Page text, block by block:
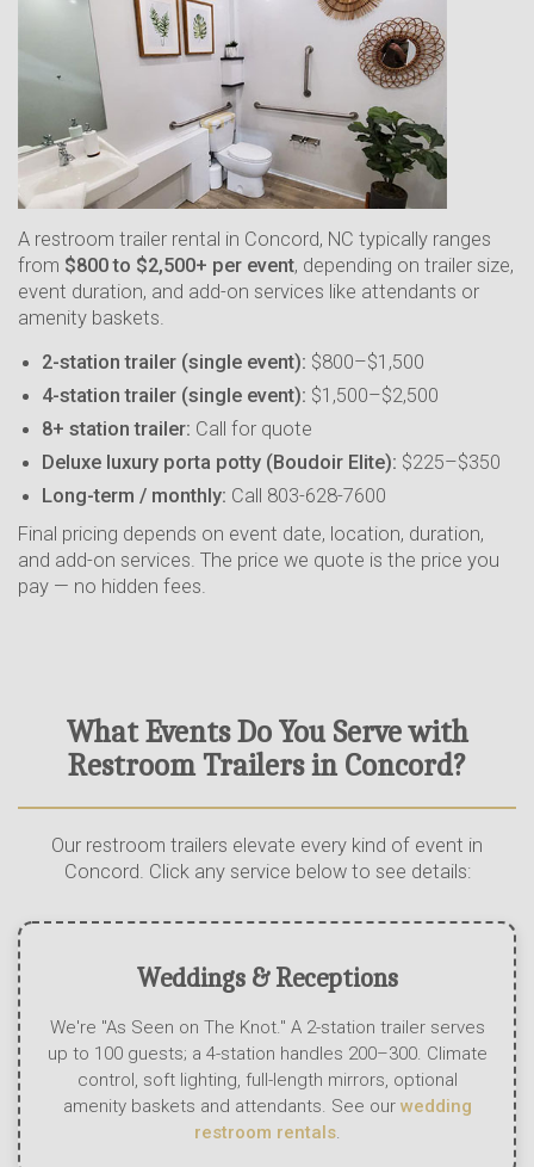
A restroom trailer rental in Concord, NC typically ranges
from $800 to $2,500+ per event, depending on trailer size,
event duration, and add-on services like attendants or
amenity baskets.
2-station trailer (single event): $800–$1,500
4-station trailer (single event): $1,500–$2,500
8+ station trailer: Call for quote
Deluxe luxury porta potty (Boudoir Elite): $225–$350
Long-term / monthly: Call 803-628-7600
Final pricing depends on event date, location, duration,
and add-on services. The price we quote is the price you
pay — no hidden fees.
What Events Do You Serve with
Restroom Trailers in Concord?
Our restroom trailers elevate every kind of event in
Concord. Click any service below to see details:
Weddings & Receptions
We're "As Seen on The Knot." A 2-station trailer serves
up to 100 guests; a 4-station handles 200–300. Climate
control, soft lighting, full-length mirrors, optional
amenity baskets and attendants. See our wedding
restroom rentals.